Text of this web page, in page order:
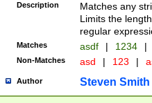
Description
Matches any
Limits the
regular
Matches asdf | 1234 |
Non-Matches asd | 123 |
Author Steven Smith